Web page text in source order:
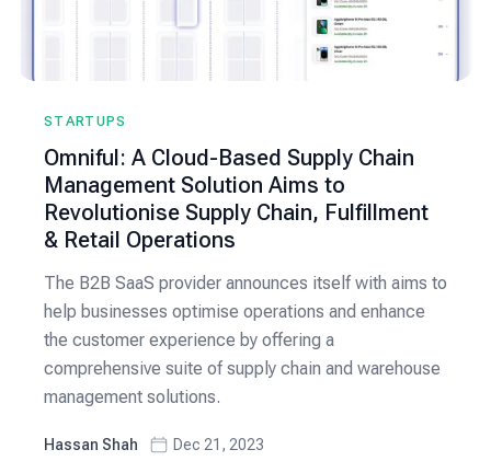
STARTUPS
Omniful: A Cloud-Based Supply Chain
Management Solution Aims to
Revolutionise Supply Chain, Fulfillment
& Retail Operations
The B2B SaaS provider announces itself with aims to
help businesses optimise operations and enhance
the customer experience by offering a
comprehensive suite of supply chain and warehouse
management solutions.
Hassan Shah Dec 21, 2023